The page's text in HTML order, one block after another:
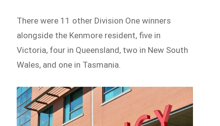
There were 11 other Division One winners
alongside the Kenmore resident, five in
Victoria, four in Queensland, two in New South
Wales, and one in Tasmania.